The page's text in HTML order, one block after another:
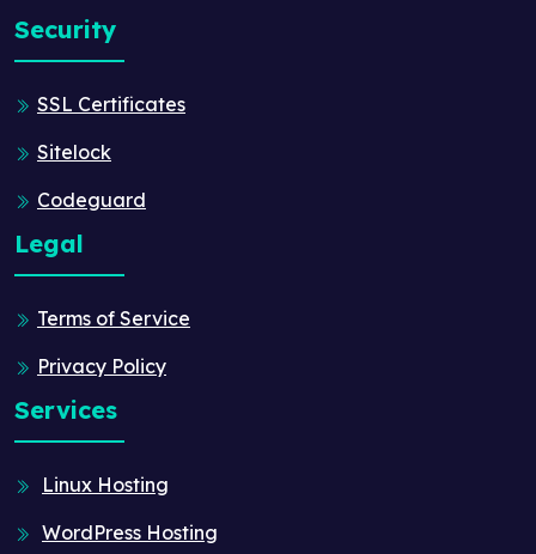
Security
SSL Certificates
Sitelock
Codeguard
Legal
Terms of Service
Privacy Policy
Services
Linux Hosting
WordPress Hosting